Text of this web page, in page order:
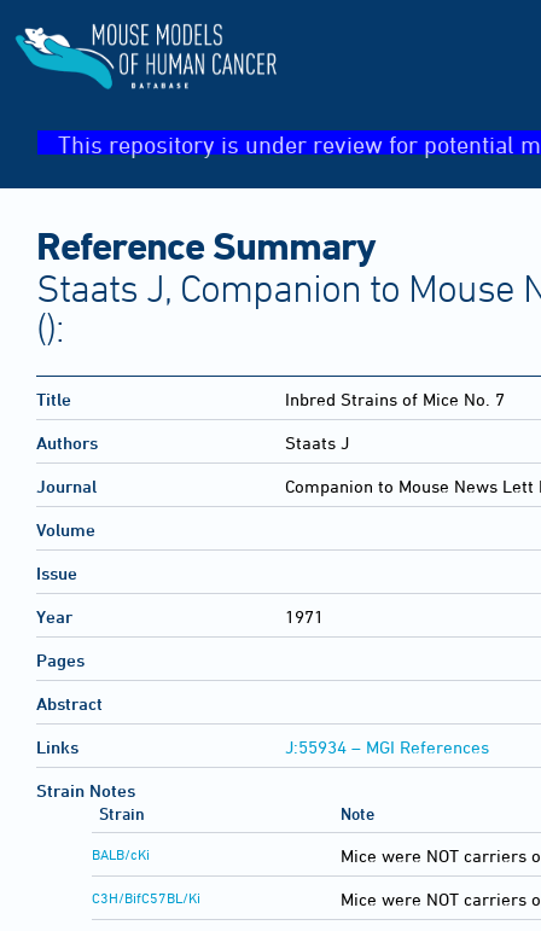
This repository is under review for potential
Reference Summary
Staats J, Companion to Mouse
():
Title Inbred Strains of Mice No. 7
Authors Staats J
Journal Companion to Mouse News Lett
Volume
Issue
Year 1971
Pages
Abstract
Links J:55934 – MGI References
Strain Notes
Strain
Note
BALB/cKi Mice were NOT carriers
C3H/BifC57BL/Ki Mice were NOT carriers